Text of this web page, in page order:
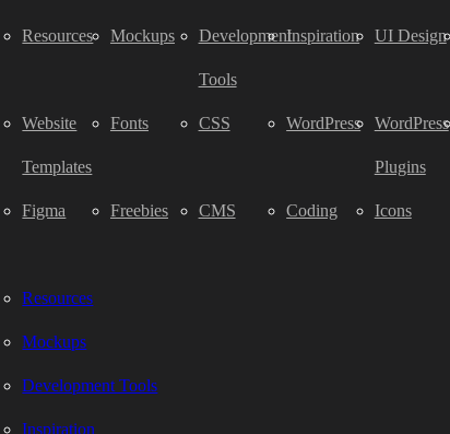
Resources Mockups Development
Tools
Inspiration UI Design
Website
Templates
Fonts CSS WordPress WordPress
Plugins
Figma Freebies CMS Coding Icons
Resources
Mockups
Development Tools
Inspiration